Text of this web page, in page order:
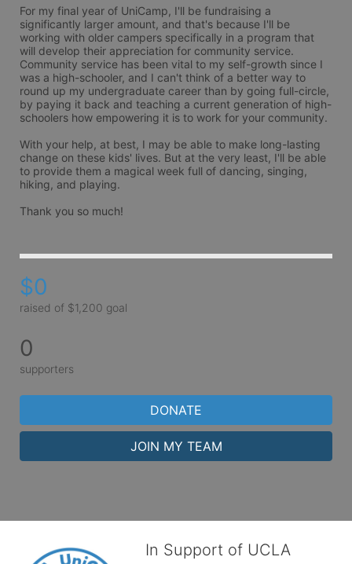
For my final year of UniCamp, I'll be fundraising a
significantly larger amount, and that's because I'll be
working with older campers specifically in a program that
will develop their appreciation for community service.
Community service has been vital to my self-growth since I
was a high-schooler, and I can't think of a better way to
round up my undergraduate career than by going full-circle,
by paying it back and teaching a current generation of high-
schoolers how empowering it is to work for your community.
With your help, at best, I may be able to make long-lasting
change on these kids' lives. But at the very least, I'll be able
to provide them a magical week full of dancing, singing,
hiking, and playing.
Thank you so much!
$0
raised of $1,200 goal
0
supporters
DONATE
JOIN MY TEAM
In Support of UCLA